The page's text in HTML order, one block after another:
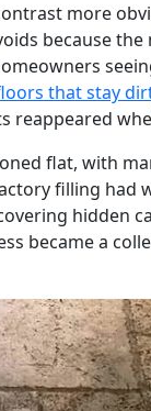
more
because
that stay
reappeared
flat, with
filling had
hidden
became a